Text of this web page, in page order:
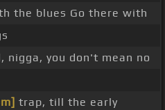
the blues Go there with
nigga, you don't mean no
trap, till the early